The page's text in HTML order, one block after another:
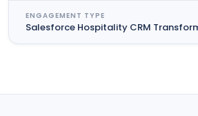
ENGAGEMENT TYPE
Salesforce Hospitality CRM